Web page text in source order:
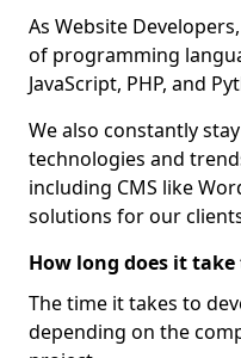
As Website
of programming
JavaScript, PHP, and
We also constantly
technologies and
including CMS like
solutions for our
How long does it
The time it takes to
depending on the